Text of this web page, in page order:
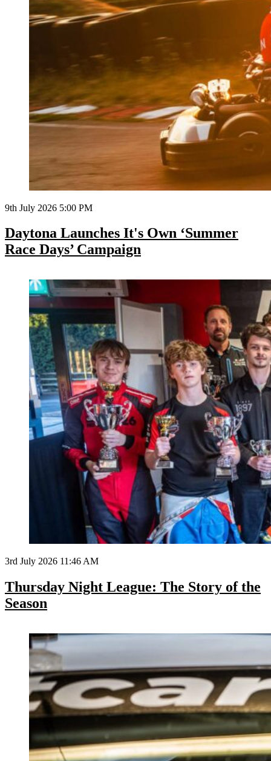
9th July 2026 5:00 PM
Daytona Launches It's Own ‘Summer
Race Days’ Campaign
3rd July 2026 11:46 AM
Thursday Night League: The Story of the
Season